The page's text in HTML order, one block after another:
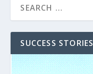
SUCCESS STORIES